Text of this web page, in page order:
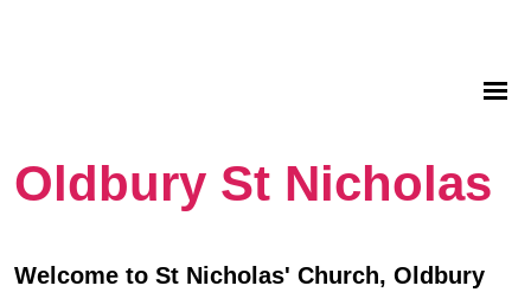
Oldbury St Nicholas
Welcome to St Nicholas' Church, Oldbury